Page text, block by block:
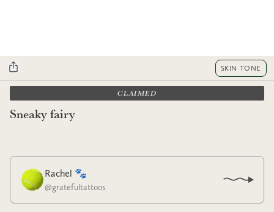
SKIN TONE
CLAIMED
Sneaky fairy
Rachel 🐾
@gratefultattoos